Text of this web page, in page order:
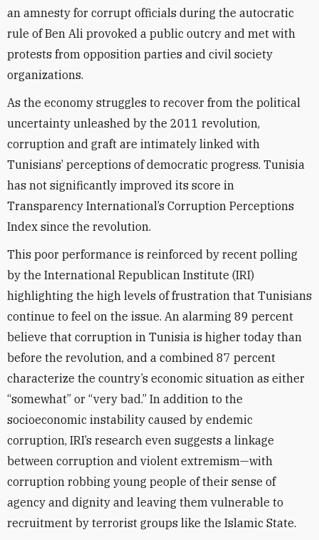
an amnesty for corrupt officials during the autocratic
rule of Ben Ali provoked a public outcry and met with
protests from opposition parties and civil society
organizations.
As the economy struggles to recover from the political
uncertainty unleashed by the 2011 revolution,
corruption and graft are intimately linked with
Tunisians’ perceptions of democratic progress. Tunisia
has not significantly improved its score in
Transparency International’s Corruption Perceptions
Index since the revolution.
This poor performance is reinforced by recent polling
by the International Republican Institute (IRI)
highlighting the high levels of frustration that Tunisians
continue to feel on the issue. An alarming 89 percent
believe that corruption in Tunisia is higher today than
before the revolution, and a combined 87 percent
characterize the country’s economic situation as either
“somewhat” or “very bad.” In addition to the
socioeconomic instability caused by endemic
corruption, IRI’s research even suggests a linkage
between corruption and violent extremism—with
corruption robbing young people of their sense of
agency and dignity and leaving them vulnerable to
recruitment by terrorist groups like the Islamic State.